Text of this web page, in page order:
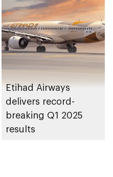
Etihad Airways
delivers record-
breaking Q1 2025
results